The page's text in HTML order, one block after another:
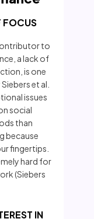
FOCUS
to
a lack of
is one
et al.
issues
social
than
because
fingertips.
hard for
(Siebers
IN